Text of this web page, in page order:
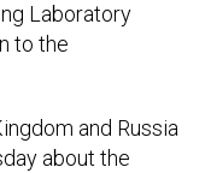
Laboratory
to the
and Russia
about the